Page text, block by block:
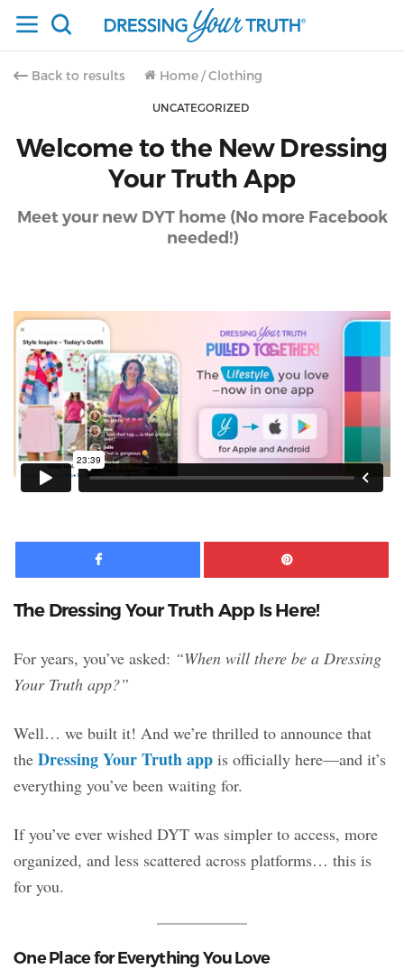
Back to results Home / Clothing
UNCATEGORIZED
Welcome to the New Dressing
Your Truth App
Meet your new DYT home (No more Facebook
needed!)
Facebook
The Dressing Your Truth App Is Here!
For years, you’ve asked: “When will there be a Dressing
Your Truth app?”
Well… we built it! And we’re thrilled to announce that
the Dressing Your Truth app is officially here—and it’s
everything you’ve been waiting for.
If you’ve ever wished DYT was simpler to access, more
organized, and less scattered across platforms… this is
for you.
One Place for Everything You Love